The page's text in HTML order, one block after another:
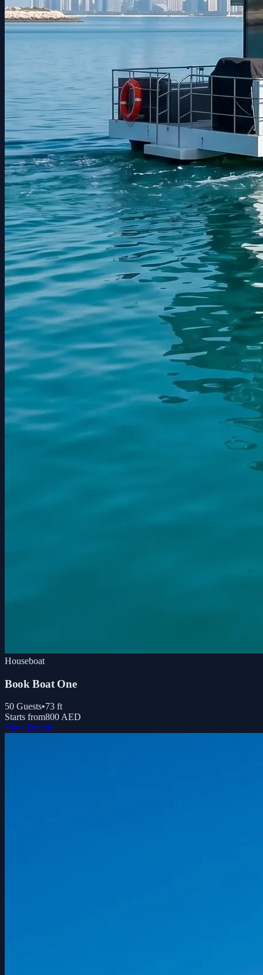
Houseboat
Book Boat One
50 Guests•73 ft
Starts from800 AED
View Details